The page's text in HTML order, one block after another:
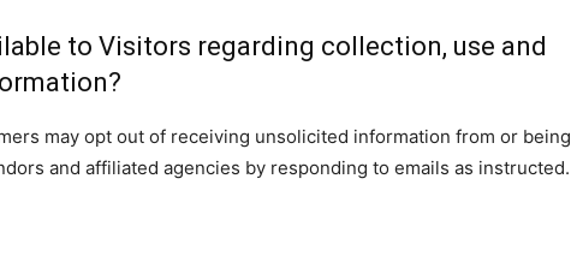
to Visitors regarding collection, use and
may opt out of receiving unsolicited information from or being
and affiliated agencies by responding to emails as instructed.